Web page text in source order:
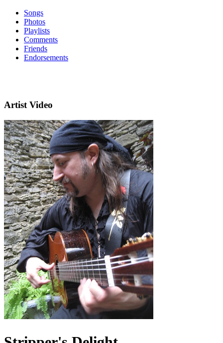
Songs
Photos
Playlists
Comments
Friends
Endorsements
Artist Video